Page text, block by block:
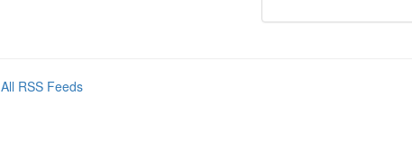
All RSS Feeds